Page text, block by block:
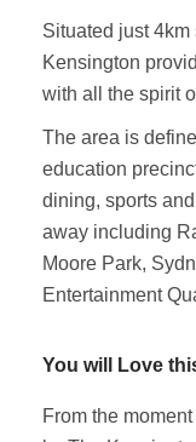
Situated just
Kensington
with all the spirit
The area is
education
dining, sports
away including
Moore Park,
Entertainment
You will Love
From the